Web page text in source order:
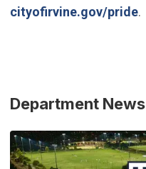
cityofirvine.gov/pride.
Department News